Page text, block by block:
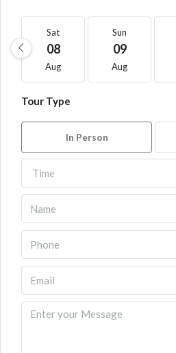
Sat
08
Aug
Sun
09
Aug
Tour Type
In Person
Time